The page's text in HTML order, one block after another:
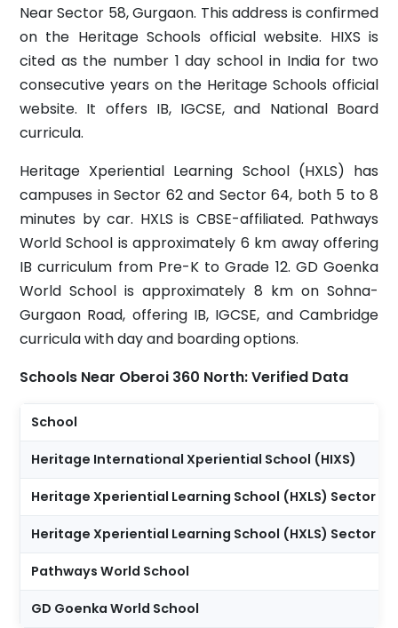
Near Sector 58, Gurgaon. This address is confirmed
on the Heritage Schools official website. HIXS is
cited as the number 1 day school in India for two
consecutive years on the Heritage Schools official
website. It offers IB, IGCSE, and National Board
curricula.
Heritage Xperiential Learning School (HXLS) has
campuses in Sector 62 and Sector 64, both 5 to 8
minutes by car. HXLS is CBSE-affiliated. Pathways
World School is approximately 6 km away offering
IB curriculum from Pre-K to Grade 12. GD Goenka
World School is approximately 8 km on Sohna-
Gurgaon Road, offering IB, IGCSE, and Cambridge
curricula with day and boarding options.
Schools Near Oberoi 360 North: Verified Data
School
Heritage International Xperiential School (HIXS)
Heritage Xperiential Learning School (HXLS) Sector 62
Heritage Xperiential Learning School (HXLS) Sector 64
Pathways World School
GD Goenka World School